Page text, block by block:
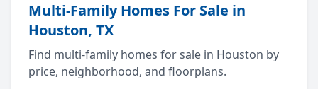
Multi-Family Homes For Sale in
Houston, TX
Find multi-family homes for sale in Houston by
price, neighborhood, and floorplans.